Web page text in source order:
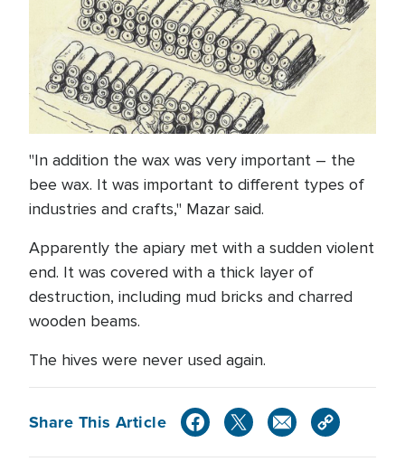
"In addition the wax was very important – the
bee wax. It was important to different types of
industries and crafts," Mazar said.
Apparently the apiary met with a sudden violent
end. It was covered with a thick layer of
destruction, including mud bricks and charred
wooden beams.
The hives were never used again.
Share This Article